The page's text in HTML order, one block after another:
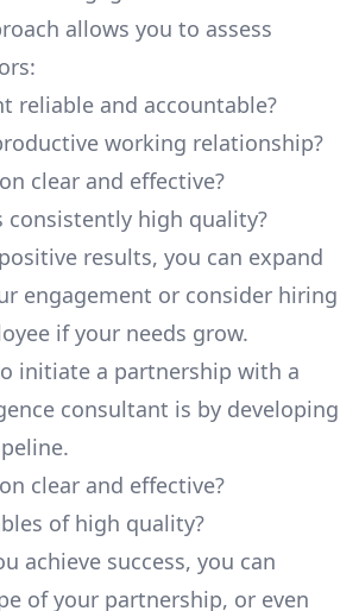
allows you to assess
reliable and accountable?
working relationship?
clear and effective?
consistently high quality?
results, you can expand
engagement or consider hiring
if your needs grow.
initiate a partnership with a
consultant is by developing
clear and effective?
of high quality?
achieve success, you can
of your partnership, or even